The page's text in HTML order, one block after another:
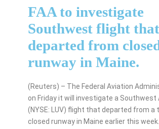
FAA to investigate
Southwest flight that
departed from
runway in Maine.
(Reuters) – The Federal Aviation
on Friday it will investigate a Southwest
(NYSE: LUV) flight that departed from a
closed runway in Maine earlier this week.